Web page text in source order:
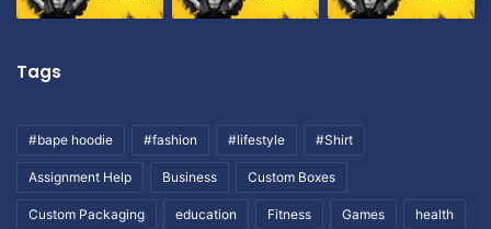
Tags
#bape hoodie #fashion #lifestyle #Shirt
Assignment Help Business Custom Boxes
Custom Packaging education Fitness Games health